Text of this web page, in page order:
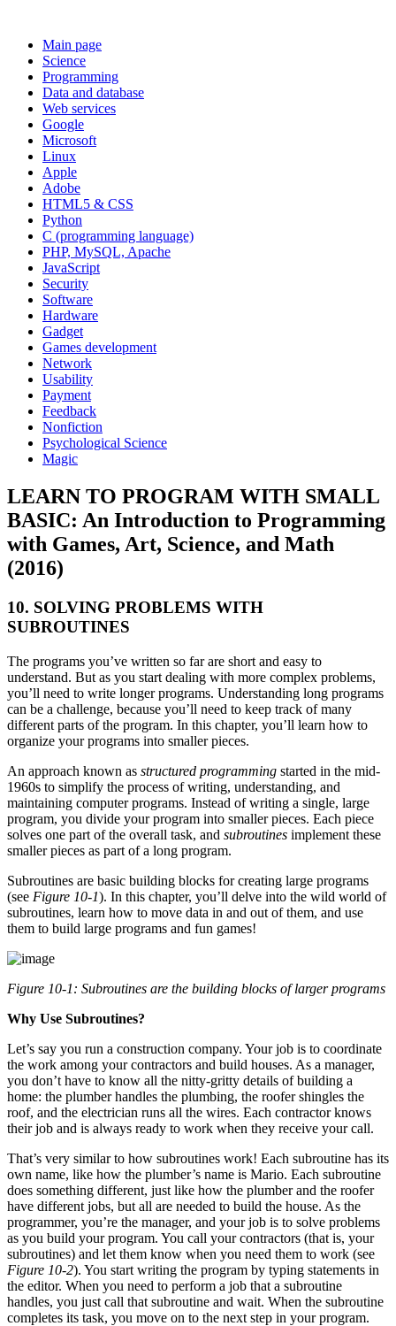
Main page
Science
Programming
Data and database
Web services
Google
Microsoft
Linux
Apple
Adobe
HTML5 & CSS
Python
C (programming language)
PHP, MySQL, Apache
JavaScript
Security
Software
Hardware
Gadget
Games development
Network
Usability
Payment
Feedback
Nonfiction
Psychological Science
Magic
LEARN TO PROGRAM WITH SMALL
BASIC: An Introduction to Programming
with Games, Art, Science, and Math
(2016)
10. SOLVING PROBLEMS WITH
SUBROUTINES
The programs you’ve written so far are short and easy to
understand. But as you start dealing with more complex problems,
you’ll need to write longer programs. Understanding long programs
can be a challenge, because you’ll need to keep track of many
different parts of the program. In this chapter, you’ll learn how to
organize your programs into smaller pieces.
An approach known as structured programming started in the mid-
1960s to simplify the process of writing, understanding, and
maintaining computer programs. Instead of writing a single, large
program, you divide your program into smaller pieces. Each piece
solves one part of the overall task, and subroutines implement these
smaller pieces as part of a long program.
Subroutines are basic building blocks for creating large programs
(see Figure 10-1). In this chapter, you’ll delve into the wild world of
subroutines, learn how to move data in and out of them, and use
them to build large programs and fun games!
Figure 10-1: Subroutines are the building blocks of larger programs
Why Use Subroutines?
Let’s say you run a construction company. Your job is to coordinate
the work among your contractors and build houses. As a manager,
you don’t have to know all the nitty-gritty details of building a
home: the plumber handles the plumbing, the roofer shingles the
roof, and the electrician runs all the wires. Each contractor knows
their job and is always ready to work when they receive your call.
That’s very similar to how subroutines work! Each subroutine has its
own name, like how the plumber’s name is Mario. Each subroutine
does something different, just like how the plumber and the roofer
have different jobs, but all are needed to build the house. As the
programmer, you’re the manager, and your job is to solve problems
as you build your program. You call your contractors (that is, your
subroutines) and let them know when you need them to work (see
Figure 10-2). You start writing the program by typing statements in
the editor. When you need to perform a job that a subroutine
handles, you just call that subroutine and wait. When the subroutine
completes its task, you move on to the next step in your program.